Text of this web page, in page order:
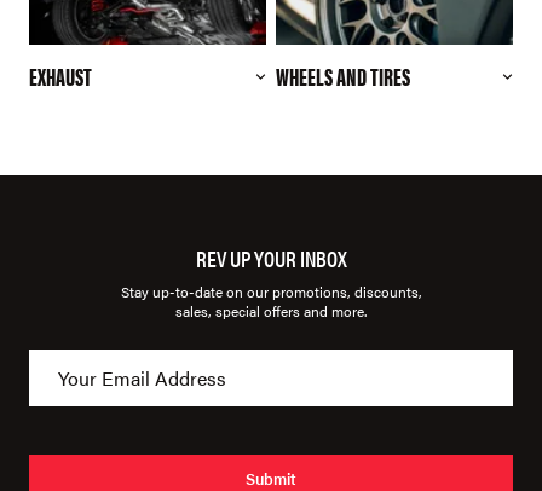
EXHAUST WHEELS AND TIRES
REV UP YOUR INBOX
Stay up-to-date on our promotions, discounts,
sales, special offers and more.
Submit